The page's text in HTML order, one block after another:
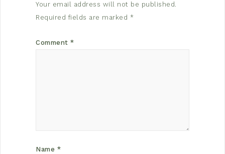
Your email address will not be published.
Required fields are marked *
Comment *
Name *